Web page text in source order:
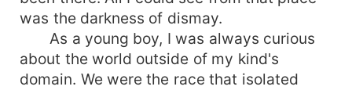
was the darkness of dismay.
As a young boy, I was always curious
about the world outside of my kind's
domain. We were the race that isolated